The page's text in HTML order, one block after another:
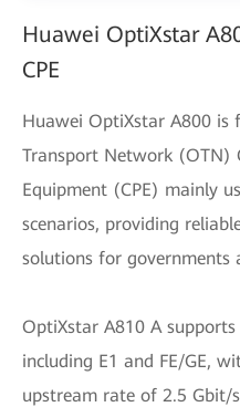
Huawei OptiXstar
CPE
Huawei OptiXstar A800 is
Transport Network (OTN)
Equipment (CPE) mainly
scenarios, providing
solutions for governments
OptiXstar A810 A
including E1 and FE/GE,
upstream rate of 2.5 Gbit/